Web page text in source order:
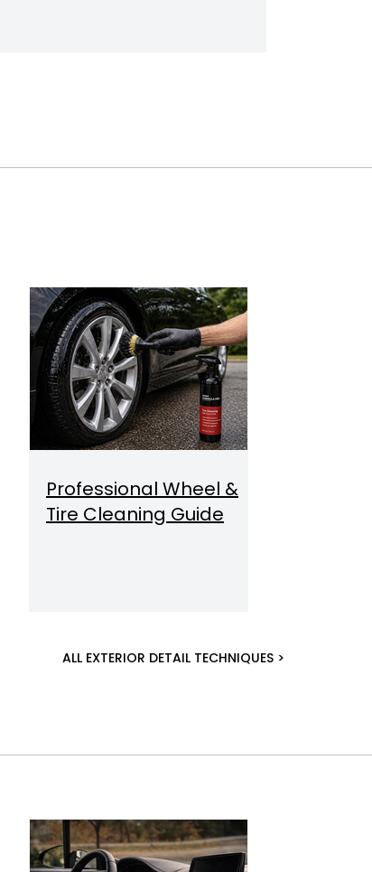
Professional Wheel &
Tire Cleaning Guide
ALL EXTERIOR DETAIL TECHNIQUES >